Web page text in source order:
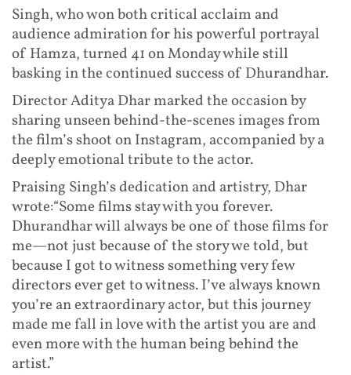
Singh, who won both critical acclaim and
audience admiration for his powerful portrayal
of Hamza, turned 41 on Monday while still
basking in the continued success of Dhurandhar.
Director Aditya Dhar marked the occasion by
sharing unseen behind-the-scenes images from
the film’s shoot on Instagram, accompanied by a
deeply emotional tribute to the actor.
Praising Singh’s dedication and artistry, Dhar
wrote:“Some films stay with you forever.
Dhurandhar will always be one of those films for
me—not just because of the story we told, but
because I got to witness something very few
directors ever get to witness. I’ve always known
you’re an extraordinary actor, but this journey
made me fall in love with the artist you are and
even more with the human being behind the
artist.”